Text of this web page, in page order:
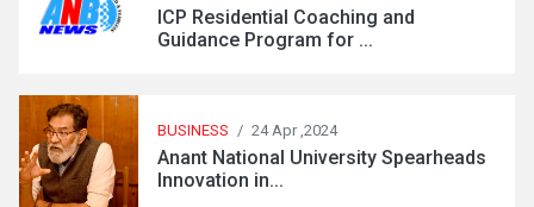
ICP Residential Coaching and
Guidance Program for ...
BUSINESS / 24 Apr ,2024
Anant National University Spearheads
Innovation in...